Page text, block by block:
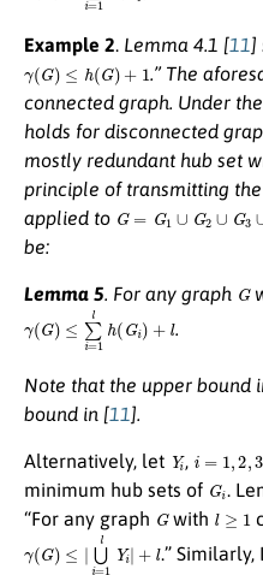
Example 2. Lemma 4.1 [11]
(G)≤ h( G +1
.” The
connected graph. Under
holds for disconnected
mostly redundant hub set
principle of transmitting
applied to G= 1∪ G 2 ∪ G 3 ∪⋯
be:
Lemma 5 For any graph G
(G)≤ ∑i =1l h Gi) + .
Note that the upper bound
bound in [11].
Alternatively, let Yi, i= 2 3, …,l
minimum hub sets of Gi .
“For any graph Gwith l≥1
(G)≤ ⋃ i= 1l Yi|+ .” Similarly,